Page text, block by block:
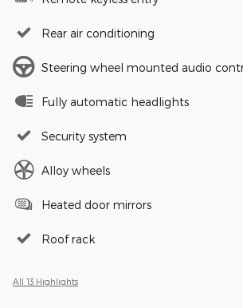
Rear air conditioning
Steering wheel mounted audio
Fully automatic headlights
Security system
Alloy wheels
Heated door mirrors
Roof rack
All 13 Highlights